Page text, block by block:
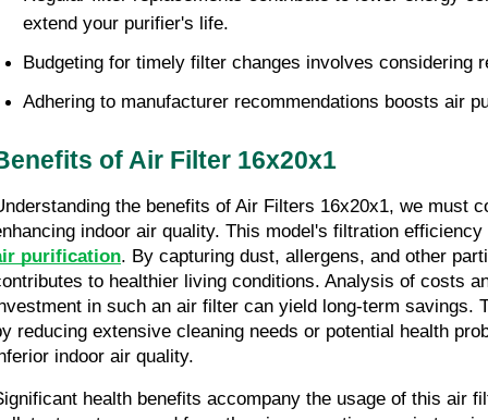
extend your purifier's life.
Budgeting for timely filter changes involves considering
Adhering to manufacturer recommendations boosts air
of Air Filter 16x20x1
the benefits of Air Filters 16x20x1, we must
indoor air quality. This model's filtration
purification. By capturing dust, allergens, and other
to healthier living conditions. Analysis of costs
in such an air filter can yield long-term savings.
reducing extensive cleaning needs or potential health
indoor air quality.
health benefits accompany the usage of this air